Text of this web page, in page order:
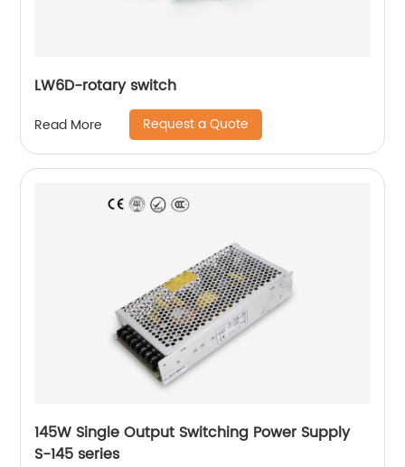
LW6D-rotary switch
Read More Request a Quote
145W Single Output Switching Power Supply
S-145 series